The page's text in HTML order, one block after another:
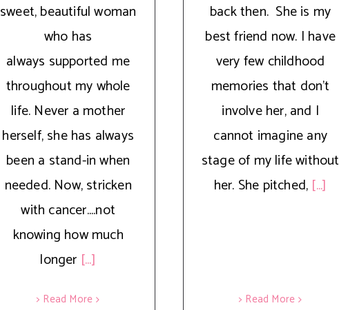
sweet, beautiful woman
who has
always supported me
throughout my whole
life. Never a mother
herself, she has always
been a stand-in when
needed. Now, stricken
with cancer....not
knowing how much
longer [...]
> Read More
back then. She is my
best friend now. I have
very few childhood
memories that don’t
involve her, and I
cannot imagine any
stage of my life without
her. She pitched, [...]
> Read More